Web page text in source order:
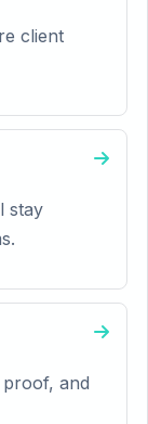
client
stay
proof, and